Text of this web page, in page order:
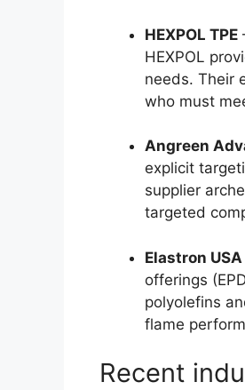
HEXPOL TPE
HEXPOL
needs. Their
who must
Angreen
explicit
supplier
targeted
Elastron
offerings
polyolefins
flame
Recent